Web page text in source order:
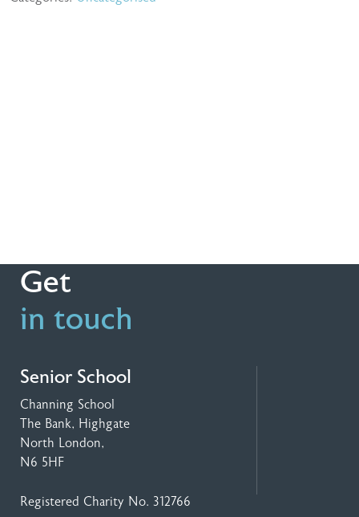
Get
in touch
Senior School
Channing School
The Bank, Highgate
North London,
N6 5HF
Registered Charity No. 312766